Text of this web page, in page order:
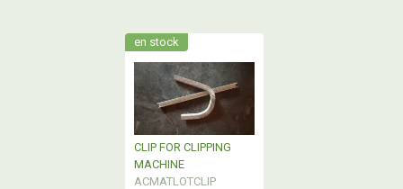
en stock
CLIP FOR CLIPPING
MACHINE
ACMATLOTCLIP